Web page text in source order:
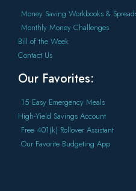
Money Saving Workbooks &
Monthly Money Challenges
Bill of the Week
Contact Us
Our Favorites:
15 Easy Emergency Meals
High-Yield Savings Account
Free 401(k) Rollover Assistant
Our Favorite Budgeting App